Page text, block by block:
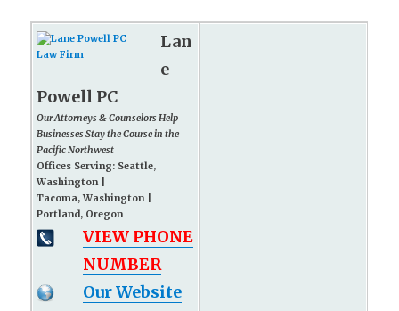
Lan
e
Powell PC
Our Attorneys & Counselors Help
Businesses Stay the Course in the
Pacific Northwest
Offices Serving: Seattle,
Washington |
Tacoma, Washington |
Portland, Oregon
VIEW PHONE
NUMBER
Our Website